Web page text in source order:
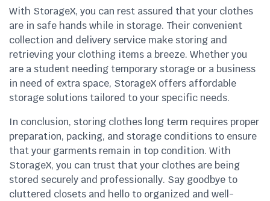
With StorageX, you can rest assured that your clothes
are in safe hands while in storage. Their convenient
collection and delivery service make storing and
retrieving your clothing items a breeze. Whether you
are a student needing temporary storage or a business
in need of extra space, StorageX offers affordable
storage solutions tailored to your specific needs.
In conclusion, storing clothes long term requires proper
preparation, packing, and storage conditions to ensure
that your garments remain in top condition. With
StorageX, you can trust that your clothes are being
stored securely and professionally. Say goodbye to
cluttered closets and hello to organized and well-